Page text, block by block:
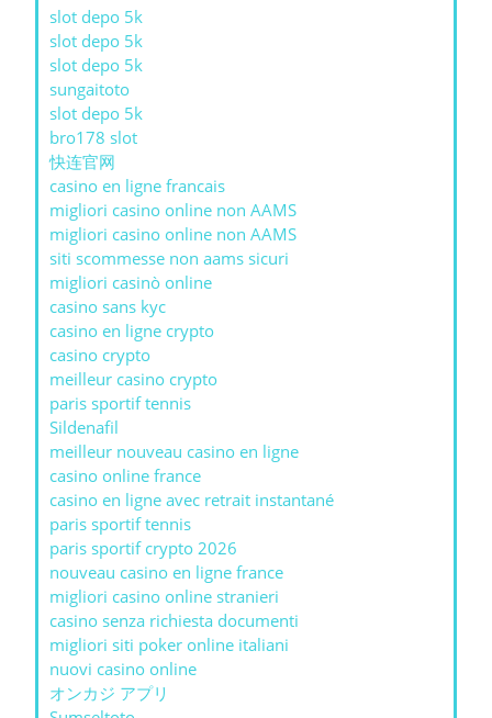
slot depo 5k
slot depo 5k
slot depo 5k
sungaitoto
slot depo 5k
bro178 slot
快连官网
casino en ligne francais
migliori casino online non AAMS
migliori casino online non AAMS
siti scommesse non aams sicuri
migliori casinò online
casino sans kyc
casino en ligne crypto
casino crypto
meilleur casino crypto
paris sportif tennis
Sildenafil
meilleur nouveau casino en ligne
casino online france
casino en ligne avec retrait instantané
paris sportif tennis
paris sportif crypto 2026
nouveau casino en ligne france
migliori casino online stranieri
casino senza richiesta documenti
migliori siti poker online italiani
nuovi casino online
オンカジ アプリ